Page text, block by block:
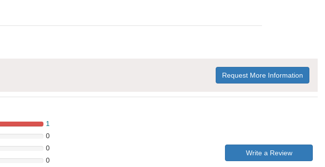
Request More Information
1
0
0
0
Write a Review